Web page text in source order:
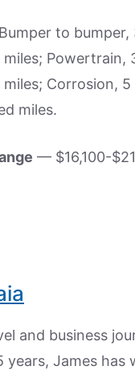
to bumper,
Powertrain,
Corrosion, 5
miles.
— $16,100-
and business
years, James has